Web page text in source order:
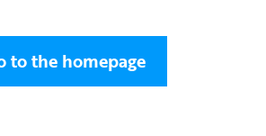
to the homepage